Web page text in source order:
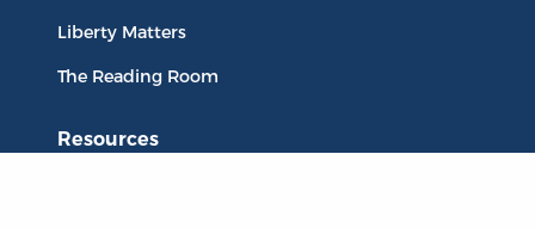
Liberty Matters
The Reading Room
Resources